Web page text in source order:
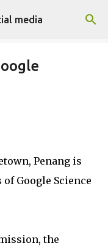
media
Penang is
Google Science
the